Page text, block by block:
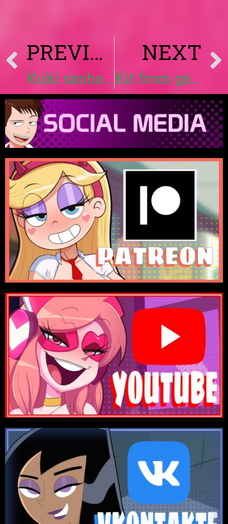
PREVIOUS
Kuki sanban hentai | Landidzu
NEXT
Kit from gameoverse hentai by Landidzu